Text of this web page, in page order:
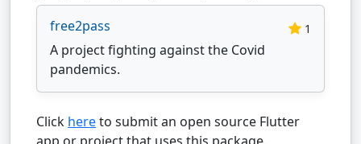
free2pass 1
A project fighting against the Covid
pandemics.
Click hereto submit an open source Flutter